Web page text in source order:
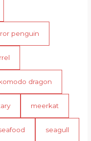
penguin
dragon
meerkat
seagull